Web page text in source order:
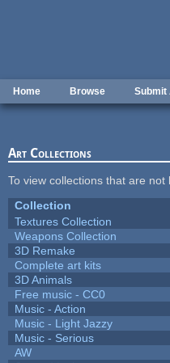
Home Browse Submit
Art Collections
To view collections that are not
Collection
Textures Collection
Weapons Collection
3D Remake
Complete art kits
3D Animals
Free music - CC0
Music - Action
Music - Light Jazzy
Music - Serious
AW